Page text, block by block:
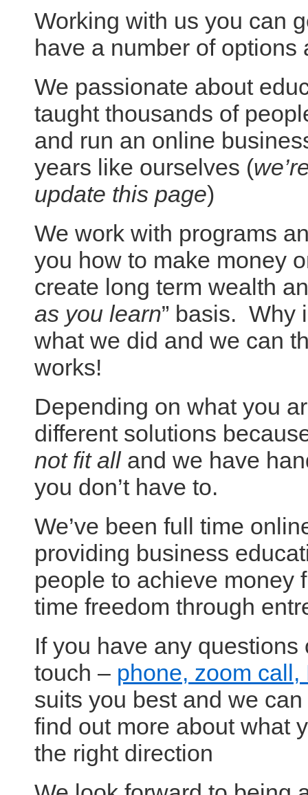
Working with us you can
have a number of options
We passionate about
taught thousands of
and run an online
years like ourselves (
update this page)
We work with programs
you how to make money
create long term wealth
as you learn” basis. Why
what we did and we can
works!
Depending on what you
different solutions
not fit alland we have
you don’t have to.
We’ve been full time
providing business
people to achieve money
time freedom through
If you have any
touch – phone, zoom
suits you best and we
find out more about what
the right direction